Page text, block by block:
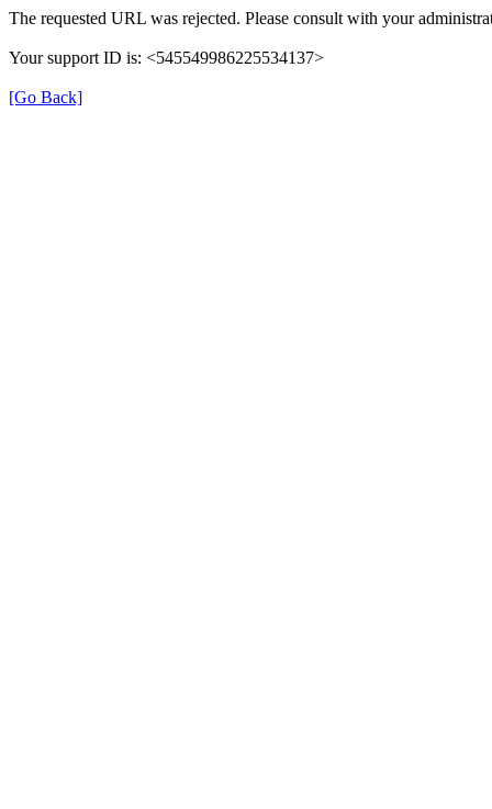
The requested URL was rejected. Please consult with your
Your support ID is: <545549986225534137>
[Go Back]